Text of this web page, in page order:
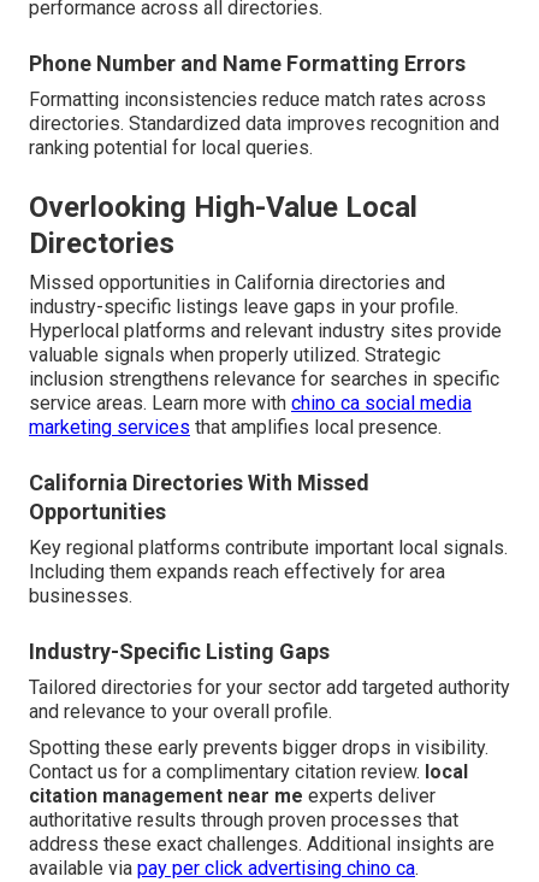
performance across all directories.
Phone Number and Name Formatting Errors
Formatting inconsistencies reduce match rates across
directories. Standardized data improves recognition and
ranking potential for local queries.
Overlooking High-Value Local
Directories
Missed opportunities in California directories and
industry-specific listings leave gaps in your profile.
Hyperlocal platforms and relevant industry sites provide
valuable signals when properly utilized. Strategic
inclusion strengthens relevance for searches in specific
service areas. Learn more with chino ca social media
marketing services that amplifies local presence.
California Directories With Missed
Opportunities
Key regional platforms contribute important local signals.
Including them expands reach effectively for area
businesses.
Industry-Specific Listing Gaps
Tailored directories for your sector add targeted authority
and relevance to your overall profile.
Spotting these early prevents bigger drops in visibility.
Contact us for a complimentary citation review. local
citation management near me experts deliver
authoritative results through proven processes that
address these exact challenges. Additional insights are
available via pay per click advertising chino ca.